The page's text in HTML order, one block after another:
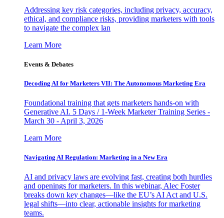
Addressing key risk categories, including privacy, accuracy,
ethical, and compliance risks, providing marketers with tools
to navigate the complex lan
Learn More
Events & Debates
Decoding AI for Marketers VII: The Autonomous Marketing Era
Foundational training that gets marketers hands-on with
Generative AI. 5 Days / 1-Week Marketer Training Series -
March 30 - April 3, 2026
Learn More
Navigating AI Regulation: Marketing in a New Era
AI and privacy laws are evolving fast, creating both hurdles
and openings for marketers. In this webinar, Alec Foster
breaks down key changes—like the EU’s AI Act and U.S.
legal shifts—into clear, actionable insights for marketing
teams.